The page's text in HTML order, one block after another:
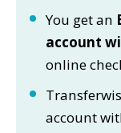
You get an
account
online
account